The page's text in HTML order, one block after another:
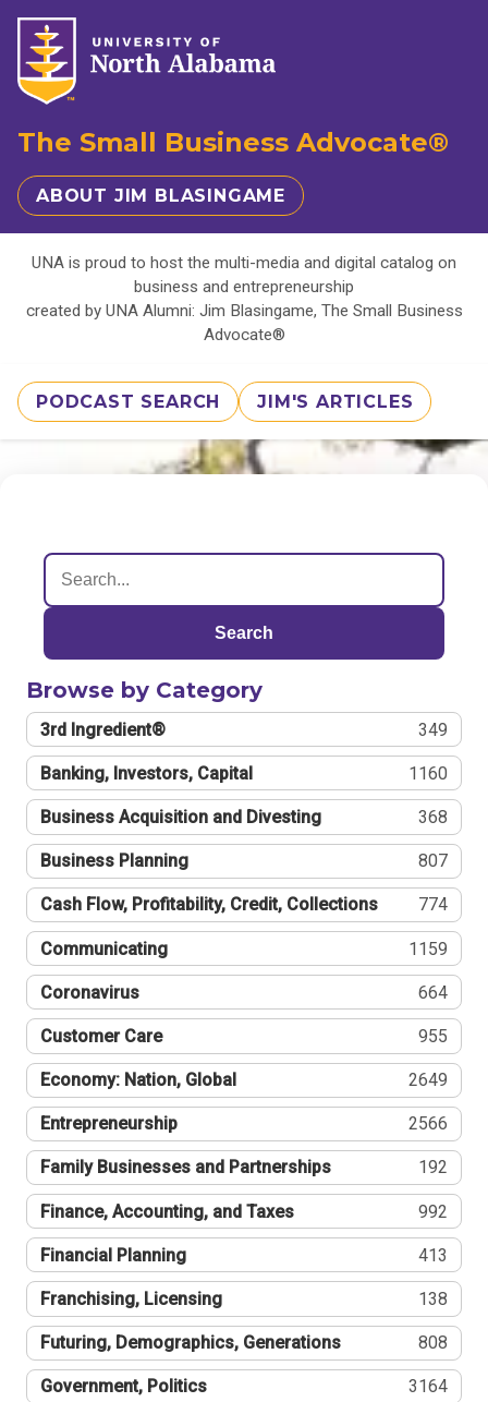
The Small Business Advocate®
ABOUT JIM BLASINGAME
UNA is proud to host the multi-media and digital catalog on
business and entrepreneurship
created by UNA Alumni: Jim Blasingame, The Small Business
Advocate®
PODCAST SEARCH JIM'S ARTICLES
Search
Browse by Category
3rd Ingredient® 349
Banking, Investors, Capital 1160
Business Acquisition and Divesting 368
Business Planning 807
Cash Flow, Profitability, Credit, Collections 774
Communicating 1159
Coronavirus 664
Customer Care 955
Economy: Nation, Global 2649
Entrepreneurship 2566
Family Businesses and Partnerships 192
Finance, Accounting, and Taxes 992
Financial Planning 413
Franchising, Licensing 138
Futuring, Demographics, Generations 808
Government, Politics 3164